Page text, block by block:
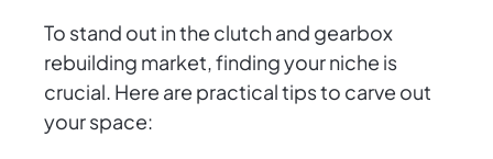
To stand out in the clutch and gearbox
rebuilding market, finding your niche is
crucial. Here are practical tips to carve out
your space: